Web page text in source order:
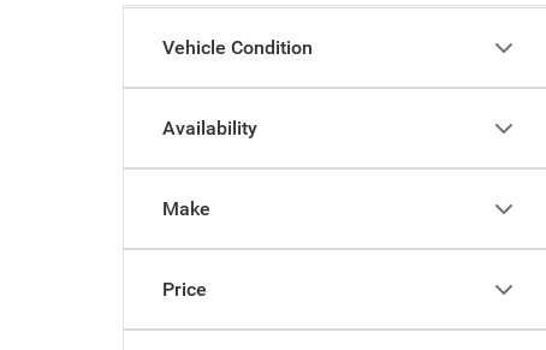
Vehicle Condition
Availability
Make
Price